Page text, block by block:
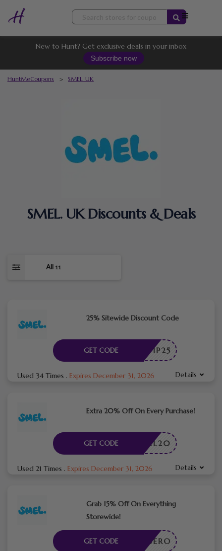
Skip
content
New to Hunt? Get exclusive deals in your inbox
Subscribe now
HuntMeCoupons > SMEL. UK
SMEL. UK Discounts & Deals
All 11
25% Sitewide Discount Code
VIP25
GET CODE
Used 34 Times . Expires December 31, 2026 Details
Extra 20% Off On Every Purchase!
SMEL20
GET CODE
Used 21 Times . Expires December 31, 2026 Details
Grab 15% Off On Everything
Storewide!
TOPQUERO
GET CODE